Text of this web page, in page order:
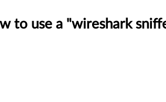
to use a "wireshark